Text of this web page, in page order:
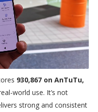
930,867 on AnTuTu,
world use. It’s not
strong and consistent